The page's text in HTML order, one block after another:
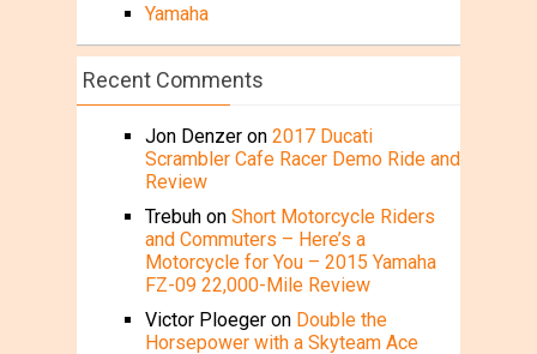
Yamaha
Recent Comments
Jon Denzeron 2017 Ducati
Scrambler Cafe Racer Demo Ride and
Review
Trebuhon Short Motorcycle Riders
and Commuters – Here’s a
Motorcycle for You – 2015 Yamaha
FZ-09 22,000-Mile Review
Victor Ploegeron Double the
Horsepower with a Skyteam Ace